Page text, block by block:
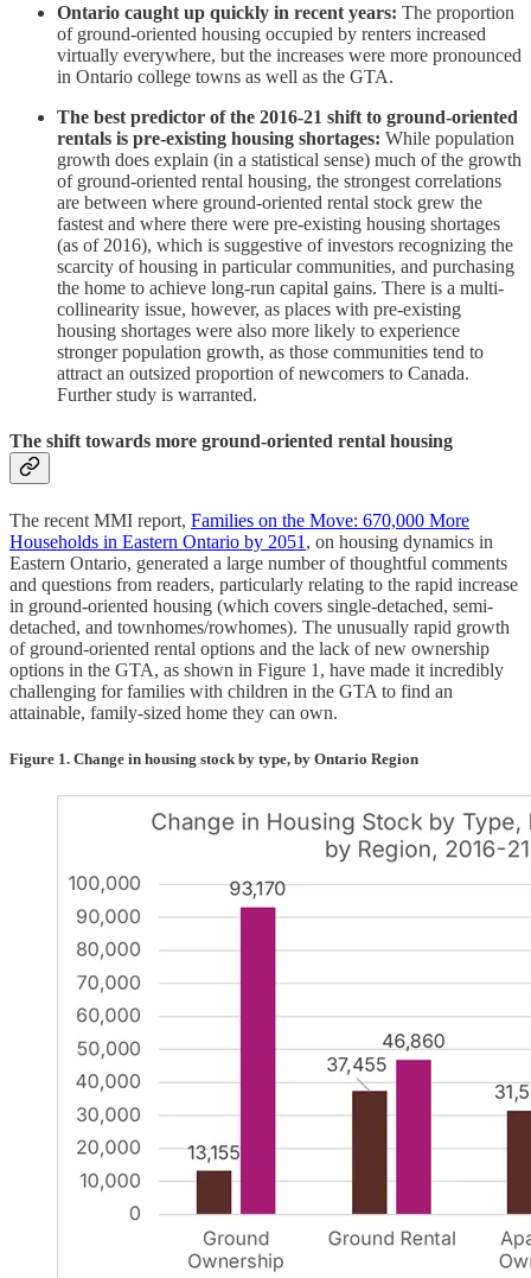
Ontario caught up quickly in recent years: The proportion
of ground-oriented housing occupied by renters increased
virtually everywhere, but the increases were more pronounced
in Ontario college towns as well as the GTA.
The best predictor of the 2016-21 shift to ground-oriented
rentals is pre-existing housing shortages: While population
growth does explain (in a statistical sense) much of the growth
of ground-oriented rental housing, the strongest correlations
are between where ground-oriented rental stock grew the
fastest and where there were pre-existing housing shortages
(as of 2016), which is suggestive of investors recognizing the
scarcity of housing in particular communities, and purchasing
the home to achieve long-run capital gains. There is a multi-
collinearity issue, however, as places with pre-existing
housing shortages were also more likely to experience
stronger population growth, as those communities tend to
attract an outsized proportion of newcomers to Canada.
Further study is warranted.
The shift towards more ground-oriented rental housing
The recent MMI report, Families on the Move: 670,000 More
Households in Eastern Ontario by 2051 , on housing dynamics in
Eastern Ontario, generated a large number of thoughtful comments
and questions from readers, particularly relating to the rapid increase
in ground-oriented housing (which covers single-detached, semi-
detached, and townhomes/rowhomes). The unusually rapid growth
of ground-oriented rental options and the lack of new ownership
options in the GTA, as shown in Figure 1, have made it incredibly
challenging for families with children in the GTA to find an
attainable, family-sized home they can own.
Figure 1. Change in housing stock by type, by Ontario Region